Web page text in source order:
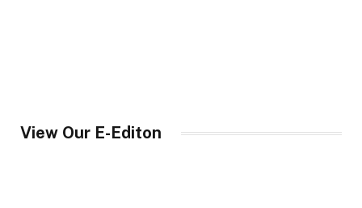
View Our E-Editon